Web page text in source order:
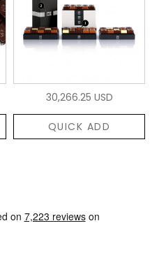
30,266.25 USD
QUICK ADD